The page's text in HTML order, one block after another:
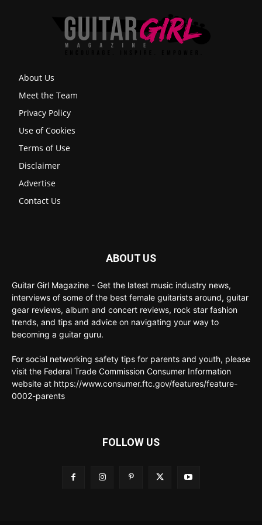
About Us
Meet the Team
Privacy Policy
Use of Cookies
Terms of Use
Disclaimer
Advertise
Contact Us
ABOUT US
Guitar Girl Magazine - Get the latest music industry news,
interviews of some of the best female guitarists around, guitar
gear reviews, album and concert reviews, rock star fashion
trends, and tips and advice on navigating your way to
becoming a guitar guru.
For social networking safety tips for parents and youth, please
visit the Federal Trade Commission Consumer Information
website at https://www.consumer.ftc.gov/features/feature-
0002-parents
FOLLOW US